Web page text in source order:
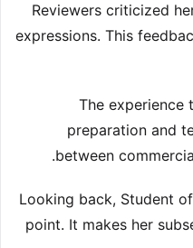
Reviewers criticized
expressions. This
The experience
preparation and
between
Looking back, Student
point. It makes her